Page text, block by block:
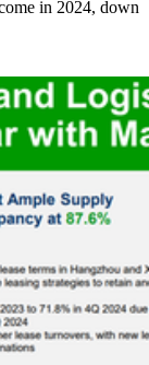
in 2024, down